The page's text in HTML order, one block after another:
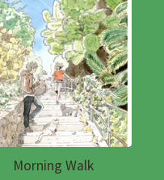
Morning Walk